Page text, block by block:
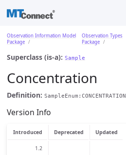
Observation Information Model
Package
Observation Types
Package
Superclass (is-a): Sample
Concentration
Definition: SampleEnum:CONCENTRATION
Version Info
Introduced Deprecated Updated
1.2